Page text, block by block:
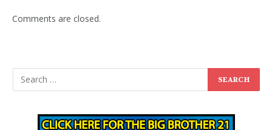
Comments are closed.